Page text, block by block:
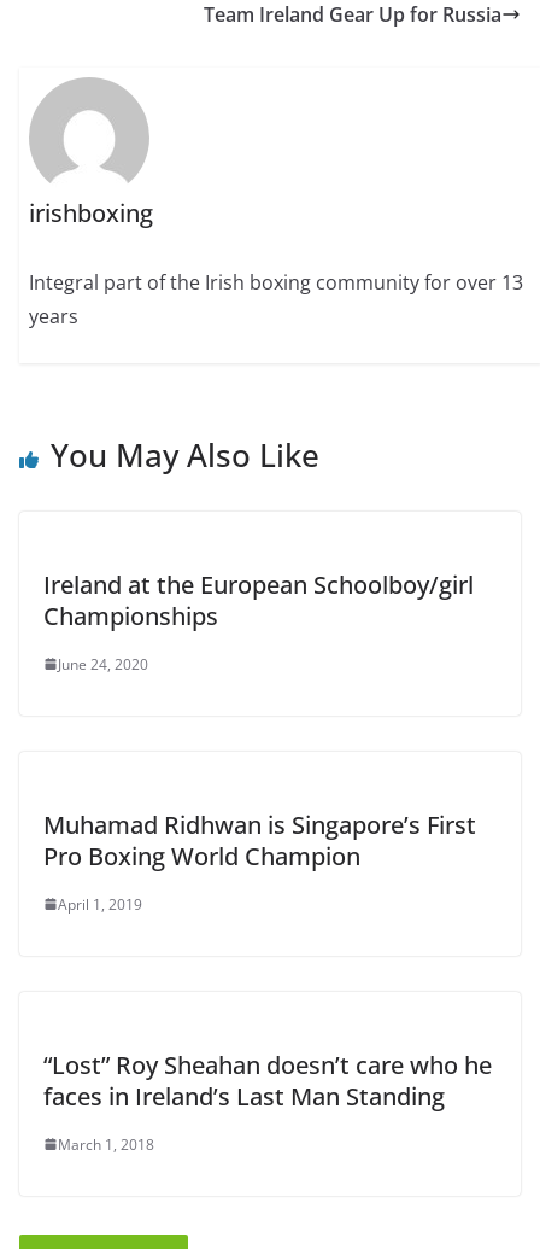
Team Ireland Gear Up for Russia
irishboxing
Integral part of the Irish boxing community for over 13
years
You May Also Like
Ireland at the European Schoolboy/girl
Championships
June 24, 2020
Muhamad Ridhwan is Singapore’s First
Pro Boxing World Champion
April 1, 2019
“Lost” Roy Sheahan doesn’t care who he
faces in Ireland’s Last Man Standing
March 1, 2018